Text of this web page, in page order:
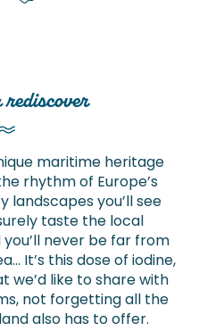
Ajouter aux
maritime heritage
rhythm of Europe’s
landscapes you’ll see
taste the local
never be far from
It’s this dose of iodine,
we’d like to share with
not forgetting all the
also has to offer.